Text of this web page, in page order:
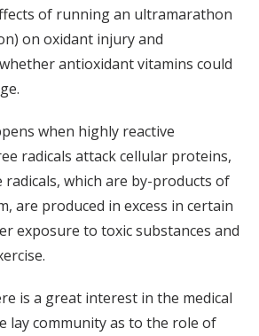
of running an ultramarathon
on oxidant injury and
antioxidant vitamins could
when highly reactive
radicals attack cellular proteins,
radicals, which are by-products of
are produced in excess in certain
exposure to toxic substances and
is a great interest in the medical
lay community as to the role of